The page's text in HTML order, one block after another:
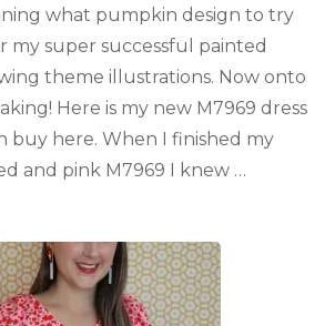
what pumpkin design to try
my super successful painted
theme illustrations. Now onto
Here is my new M7969 dress
buy here. When I finished my
and pink M7969 I knew …